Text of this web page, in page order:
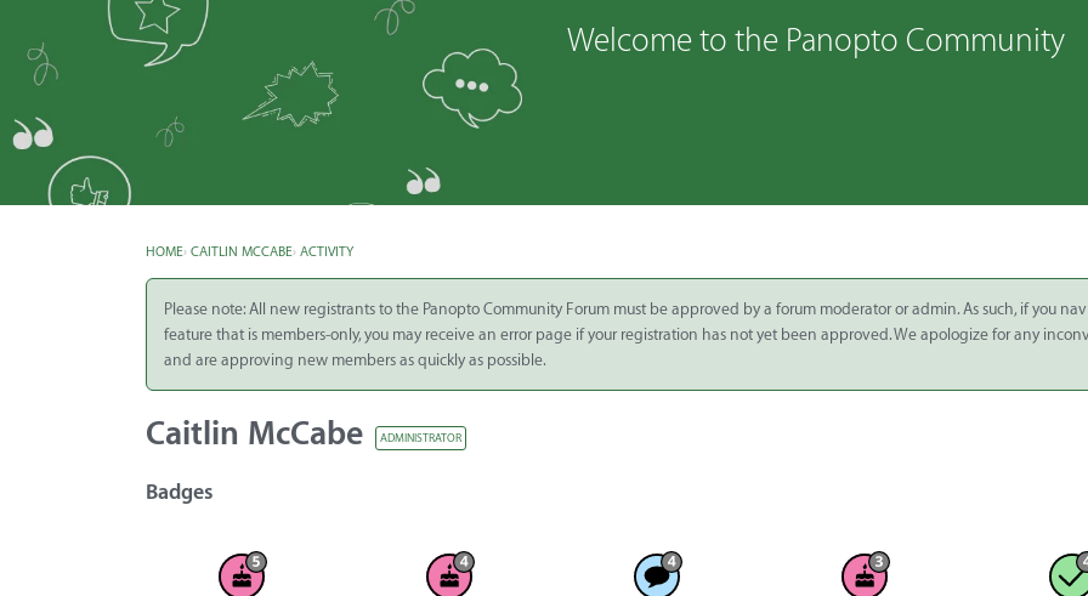
Share
Integrate
Panopto Cloud
Subscription
Plans
Welcome to the Panopto Community
HOME› CAITLIN MCCABE› ACTIVITY
Please note: All new registrants to the Panopto Community Forum must be approved by a forum moderator or admin. As such, if you
feature that is members-only, you may receive an error page if your registration has not yet been approved. We apologize for any
and are approving new members as quickly as possible.
Caitlin McCabe ADMINISTRATOR
Badges